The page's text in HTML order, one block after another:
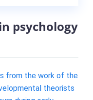
psychology
from the work of the
theorists